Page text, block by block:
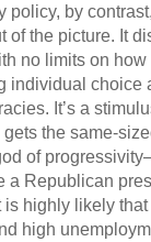
policy, by
of the picture. It
no limits on
individual choice
It’s a
the same-
of
a Republican
is highly likely
high